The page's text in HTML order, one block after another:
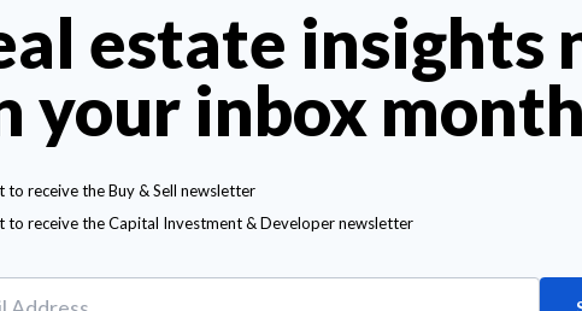
estate insights
your inbox
to receive the Buy & Sell newsletter
to receive the Capital Investment & Developer newsletter